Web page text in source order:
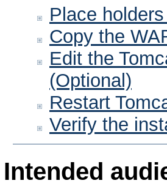
Place
Copy the
Edit the
(Optional)
Restart
Verify the
Intended